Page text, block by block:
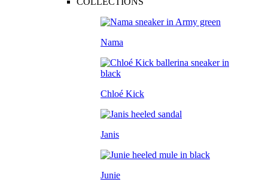
Nama
Chloé Kick
Janis
Junie